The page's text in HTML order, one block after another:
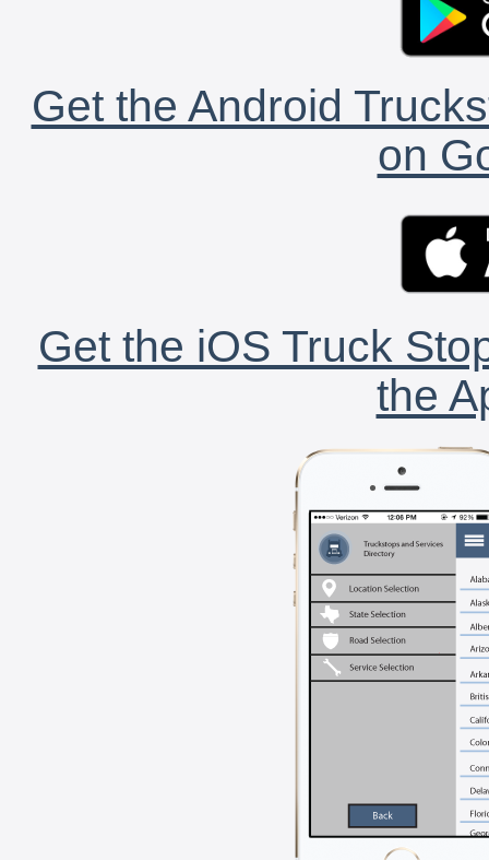
Get the Android
on
Get the iOS Truck
the